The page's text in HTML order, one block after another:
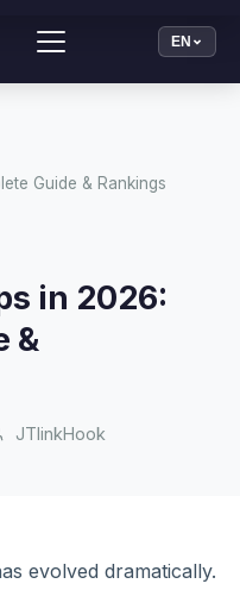
EN
Guide & Rankings
in 2026:
&
JTlinkHook
evolved dramatically.